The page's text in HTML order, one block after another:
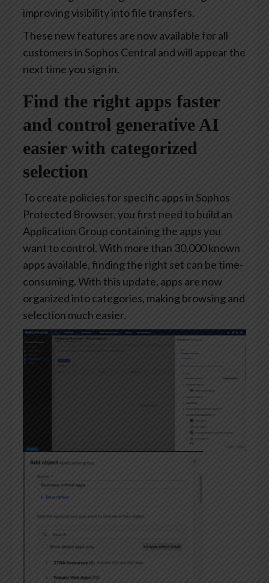
improving visibility into file transfers.
These new features are now available for all
customers in Sophos Central and will appear the
next time you sign in.
Find the right apps faster
and control generative AI
easier with categorized
selection
To create policies for specific apps in Sophos
Protected Browser, you first need to build an
Application Group containing the apps you
want to control. With more than 30,000 known
apps available, finding the right set can be time-
consuming. With this update, apps are now
organized into categories, making browsing and
selection much easier.